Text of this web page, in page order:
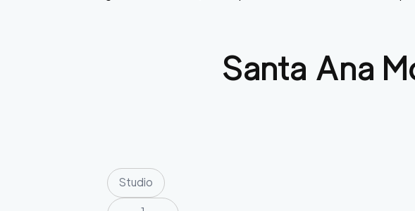
Santa Ana
Studio